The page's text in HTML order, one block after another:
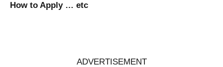
How to Apply … etc
ADVERTISEMENT